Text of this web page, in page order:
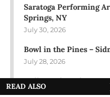
Saratoga Performing
Springs, NY
July 30, 2026
Bowl in the Pines –
July 28, 2026
Hollywood Bowl – Los
READ ALSO